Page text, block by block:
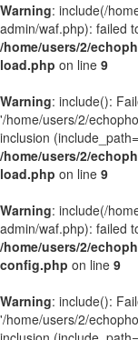
Warning: include(/
admin/waf.php): failed
/home/users/2/
load.php on line 9
Warning: include():
'/home/users/2/
inclusion
/home/users/2/
load.php on line 9
Warning: include(/
admin/waf.php): failed
/home/users/2/
config.php on line 9
Warning: include():
'/home/users/2/